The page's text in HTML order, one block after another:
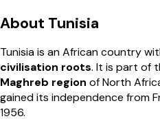
About Tunisia
Tunisia is an African country
civilisation roots. It is part of
Maghreb region of North
gained its independence from
1956.